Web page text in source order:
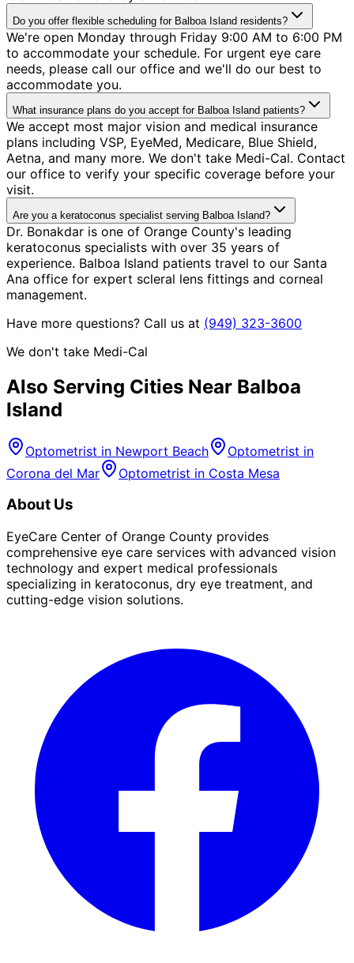
Do you offer flexible scheduling for Balboa Island residents?
We're open Monday through Friday 9:00 AM to 6:00 PM
to accommodate your schedule. For urgent eye care
needs, please call our office and we'll do our best to
accommodate you.
What insurance plans do you accept for Balboa Island patients?
We accept most major vision and medical insurance
plans including VSP, EyeMed, Medicare, Blue Shield,
Aetna, and many more. We don't take Medi-Cal. Contact
our office to verify your specific coverage before your
visit.
Are you a keratoconus specialist serving Balboa Island?
Dr. Bonakdar is one of Orange County's leading
keratoconus specialists with over 35 years of
experience. Balboa Island patients travel to our Santa
Ana office for expert scleral lens fittings and corneal
management.
Have more questions? Call us at (949) 323-3600
We don't take Medi-Cal
Also Serving Cities Near Balboa
Island
Optometrist in Newport Beach
Optometrist in
Corona del Mar
Optometrist in Costa Mesa
About Us
EyeCare Center of Orange County provides
comprehensive eye care services with advanced vision
technology and expert medical professionals
specializing in keratoconus, dry eye treatment, and
cutting-edge vision solutions.